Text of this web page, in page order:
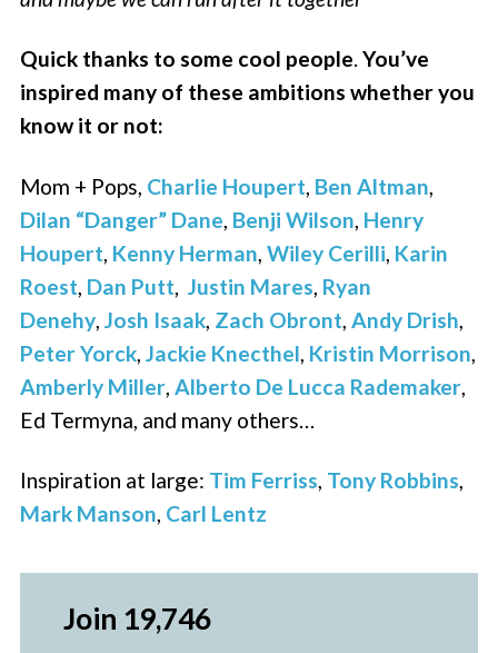
Quick thanks to some cool people.You’ve
inspired many of these ambitions whether you
know it or not:
Mom + Pops, Charlie Houpert Ben Altman
Dilan “Danger” Dane Benji Wilson Henry
Houpert Kenny Herman ,Wiley Cerilli Karin
Roest Dan Putt Justin Mares Ryan
Denehy Josh Isaak Zach Obront Andy Drish
Peter Yorck Jackie Knecthel Kristin Morrison
Amberly Miller Alberto De Lucca Rademaker
Ed Termyna, and many others…
Inspiration at large: Tim Ferriss, Tony Robbins,
Mark Manson, Carl Lentz
Join 19,746